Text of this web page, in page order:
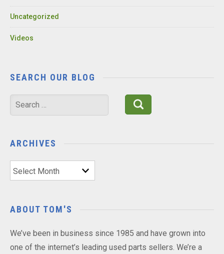
Uncategorized
Videos
SEARCH OUR BLOG
Search
for:
ARCHIVES
Archives
ABOUT TOM'S
We’ve been in business since 1985 and have grown into
one of the internet’s leading used parts sellers. We’re a